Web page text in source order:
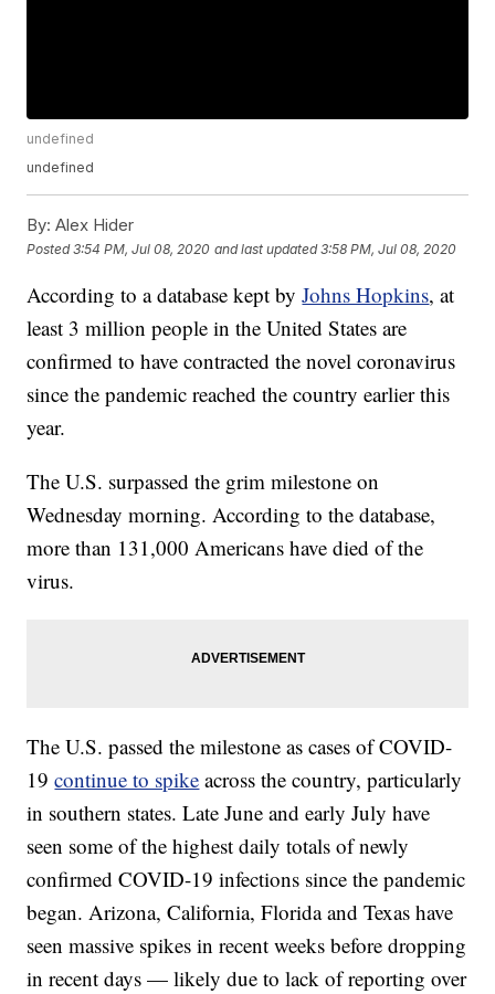
undefined
undefined
By: Alex Hider
Posted3:54 PM, Jul 08, 2020 and last updated 3:58 PM, Jul 08, 2020
According to a database kept byJohns Hopkins, at
least 3 million people in the United States are
confirmed to have contracted the novel coronavirus
since the pandemic reached the country earlier this
year.
The U.S. surpassed the grim milestone on
Wednesday morning. According to the database,
more than 131,000 Americans have died of the
virus.
The U.S. passed the milestone as cases of COVID-
19continue to spike across the country, particularly
in southern states. Late June and early July have
seen some of the highest daily totals of newly
confirmed COVID-19 infections since the pandemic
began. Arizona, California, Florida and Texas have
seen massive spikes in recent weeks before dropping
in recent days — likely due to lack of reporting over